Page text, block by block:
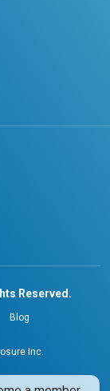
Reserved.
Blog
Inc.